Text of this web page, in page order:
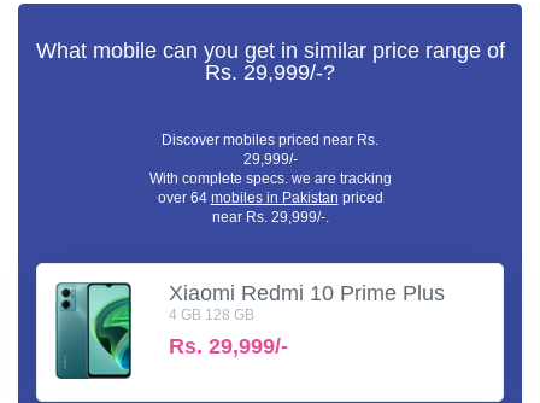
What mobile can you get in similar price range of
Rs. 29,999/-?
Discover mobiles priced near Rs.
29,999/-
With complete specs. we are tracking
over 64 mobiles in Pakistan priced
near Rs. 29,999/-.
Xiaomi Redmi 10 Prime Plus
4 GB 128 GB
Rs. 29,999/-